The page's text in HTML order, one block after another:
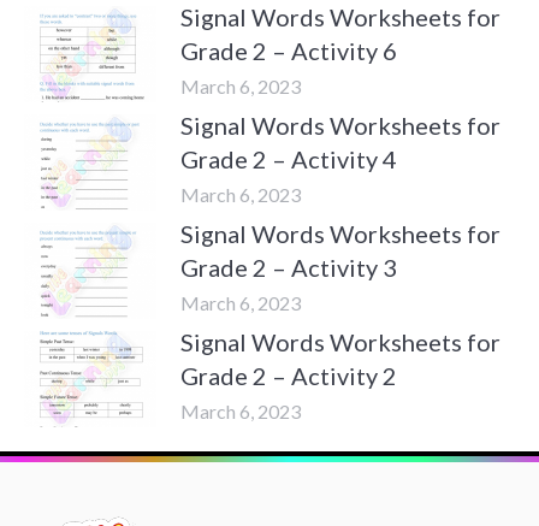
Signal Words Worksheets for
Grade 2 – Activity 6
March 6, 2023
Signal Words Worksheets for
Grade 2 – Activity 4
March 6, 2023
Signal Words Worksheets for
Grade 2 – Activity 3
March 6, 2023
Signal Words Worksheets for
Grade 2 – Activity 2
March 6, 2023